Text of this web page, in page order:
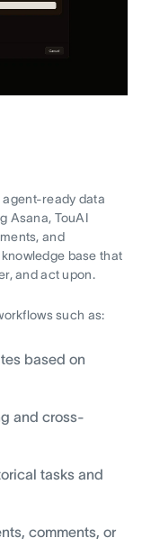
agent-ready data
Asana, TouAI
and
base that
and act upon.
such as:
based on
and cross-
tasks and
comments, or